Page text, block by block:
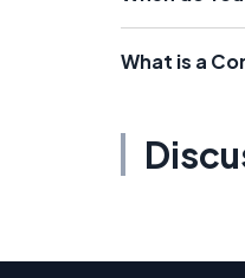
What is a